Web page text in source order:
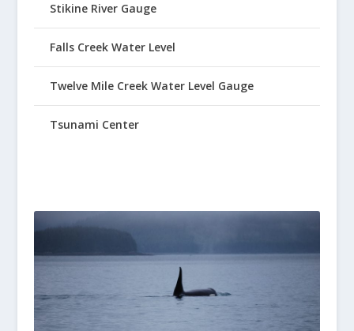
Stikine River Gauge
Falls Creek Water Level
Twelve Mile Creek Water Level Gauge
Tsunami Center